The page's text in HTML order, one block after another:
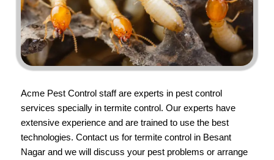
Acme Pest Controlstaff are experts in pest control
services specially in termite control. Our experts have
extensive experience and are trained to use the best
technologies. Contact us for termite control in Besant
Nagar and we will discuss your pest problems or arrange